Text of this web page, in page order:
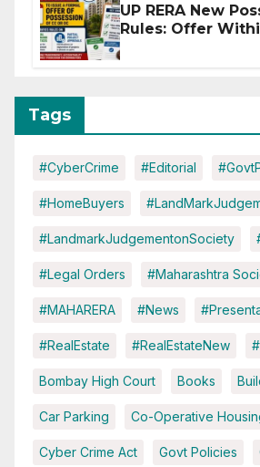
UP RERA New
Rules: Offer
Tags
#CyberCrime #Editorial
#HomeBuyers
#LandmarkJudgementonSociety
#Legal Orders #Maharashtra
#MAHARERA #News
#RealEstate #RealEstateNew
Bombay High Court Books
Car Parking Co-Operative
Cyber Crime Act Govt Policies